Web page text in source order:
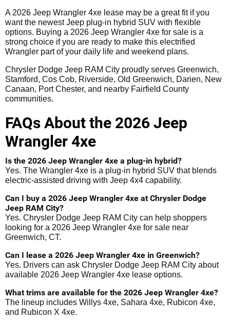
A 2026 Jeep Wrangler 4xe lease may be a great fit if you
want the newest Jeep plug-in hybrid SUV with flexible
options. Buying a 2026 Jeep Wrangler 4xe for sale is a
strong choice if you are ready to make this electrified
Wrangler part of your daily life and weekend plans.
Chrysler Dodge Jeep RAM City proudly serves Greenwich,
Stamford, Cos Cob, Riverside, Old Greenwich, Darien, New
Canaan, Port Chester, and nearby Fairfield County
communities.
FAQs About the 2026 Jeep
Wrangler 4xe
Is the 2026 Jeep Wrangler 4xe a plug-in hybrid?
Yes. The Wrangler 4xe is a plug-in hybrid SUV that blends
electric-assisted driving with Jeep 4x4 capability.
Can I buy a 2026 Jeep Wrangler 4xe at Chrysler Dodge
Jeep RAM City?
Yes. Chrysler Dodge Jeep RAM City can help shoppers
looking for a 2026 Jeep Wrangler 4xe for sale near
Greenwich, CT.
Can I lease a 2026 Jeep Wrangler 4xe in Greenwich?
Yes. Drivers can ask Chrysler Dodge Jeep RAM City about
available 2026 Jeep Wrangler 4xe lease options.
What trims are available for the 2026 Jeep Wrangler 4xe?
The lineup includes Willys 4xe, Sahara 4xe, Rubicon 4xe,
and Rubicon X 4xe.